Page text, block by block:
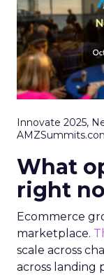
Innovate 2025,
What
right
Ecommerce
marketplace.
scale across
across landing